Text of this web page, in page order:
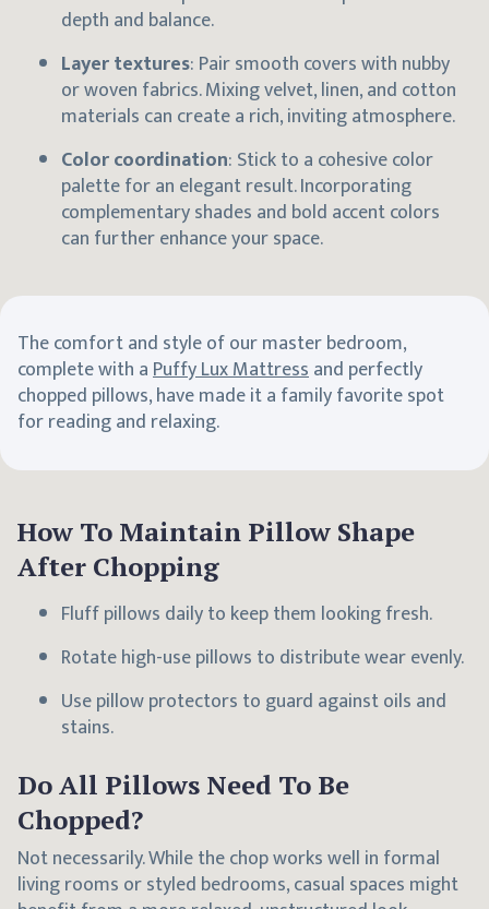
depth and balance.
Layer textures: Pair smooth covers with nubby
or woven fabrics. Mixing velvet, linen, and cotton
materials can create a rich, inviting atmosphere.
Color coordination: Stick to a cohesive color
palette for an elegant result. Incorporating
complementary shades and bold accent colors
can further enhance your space.
The comfort and style of our master bedroom,
complete with aPuffy Lux Mattressand perfectly
chopped pillows, have made it a family favorite spot
for reading and relaxing.
How To Maintain Pillow Shape
After Chopping
Fluff pillows daily to keep them looking fresh.
Rotate high-use pillows to distribute wear evenly.
Use pillow protectors to guard against oils and
stains.
Do All Pillows Need To Be
Chopped?
Not necessarily. While the chop works well in formal
living rooms or styled bedrooms, casual spaces might